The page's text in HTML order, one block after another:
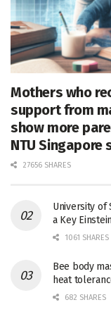
Mothers who
support from
show more
NTU Singapore
27656 SHARES
University of
a Key
1061 SHARES
Bee body
heat
682 SHARES